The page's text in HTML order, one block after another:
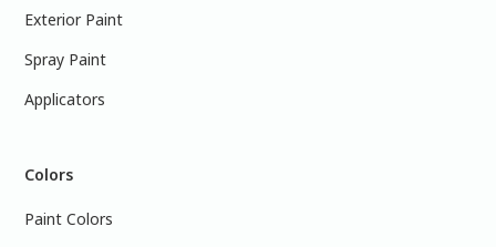
Exterior Paint
Spray Paint
Applicators
Colors
Paint Colors